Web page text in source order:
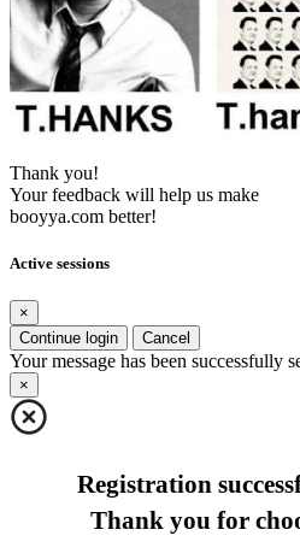
Thank you!
Your feedback will help us make
booyya.com better!
Active sessions
×
Continue login
Cancel
Your message has been successfully
×
Registration
Thank you for